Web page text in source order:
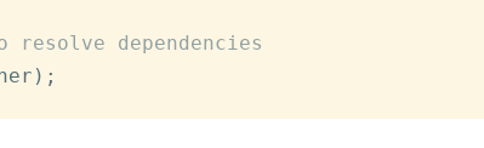
dependencies
) ;